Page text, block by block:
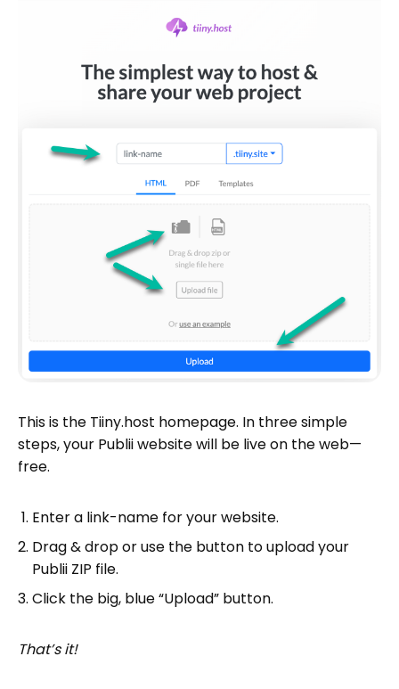
This is the Tiiny.host homepage. In three simple
steps, your Publii website will be live on the web—
free.
Enter a link-name for your website.
Drag & drop or use the button to upload your
Publii ZIP file.
Click the big, blue “Upload” button.
That’s it!